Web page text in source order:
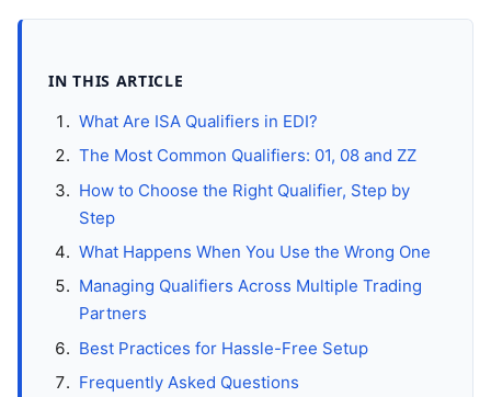
IN THIS ARTICLE
What Are ISA Qualifiers in EDI?
The Most Common Qualifiers: 01, 08 and ZZ
How to Choose the Right Qualifier, Step by
Step
What Happens When You Use the Wrong One
Managing Qualifiers Across Multiple Trading
Partners
Best Practices for Hassle-Free Setup
Frequently Asked Questions